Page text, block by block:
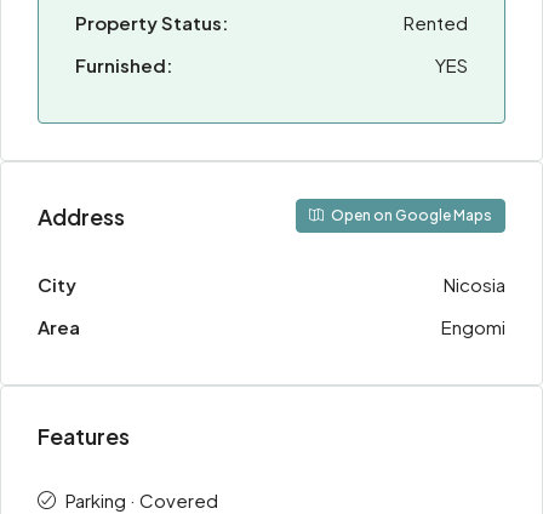
Property Status:
Rented
Furnished:
YES
Address Open on Google Maps
City
Nicosia
Area
Engomi
Features
Parking · Covered